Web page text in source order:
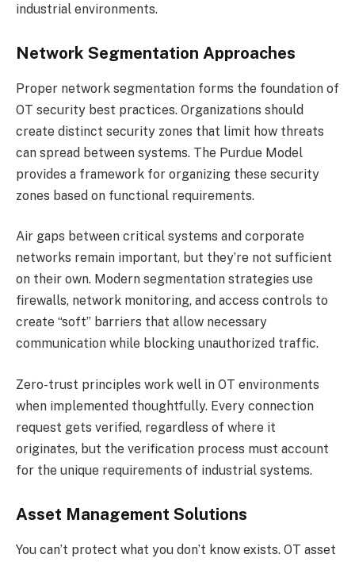
industrial environments.
Network Segmentation Approaches
Proper network segmentation forms the foundation of
OT security best practices. Organizations should
create distinct security zones that limit how threats
can spread between systems. The Purdue Model
provides a framework for organizing these security
zones based on functional requirements.
Air gaps between critical systems and corporate
networks remain important, but they’re not sufficient
on their own. Modern segmentation strategies use
firewalls, network monitoring, and access controls to
create “soft” barriers that allow necessary
communication while blocking unauthorized traffic.
Zero-trust principles work well in OT environments
when implemented thoughtfully. Every connection
request gets verified, regardless of where it
originates, but the verification process must account
for the unique requirements of industrial systems.
Asset Management Solutions
You can’t protect what you don’t know exists. OT asset